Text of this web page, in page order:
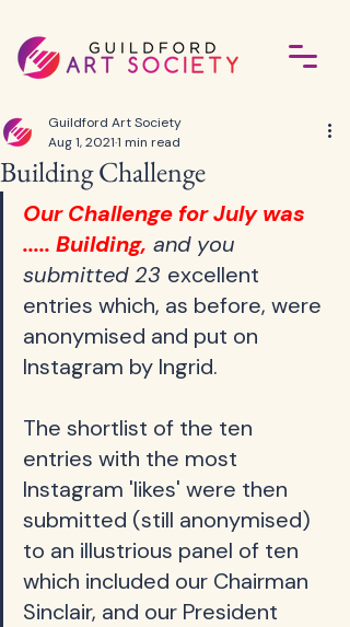
Building Challenge
Guildford Art Society
Aug 1, 20211 min read
Our Challenge for July was
..... Building, and you
submitted 23 excellent
entries which, as before, were
anonymised and put on
Instagram by Ingrid.
The shortlist of the ten
entries with the most
Instagram 'likes' were then
submitted (still anonymised)
to an illustrious panel of ten
which included our Chairman
Sinclair, and our President